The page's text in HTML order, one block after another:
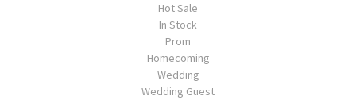
Hot Sale
In Stock
Prom
Homecoming
Wedding
Wedding Guest